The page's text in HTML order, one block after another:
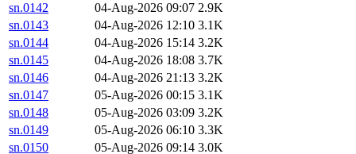
sn.0142
04-Aug-2026 09:07 2.9K
sn.0143
04-Aug-2026 12:10 3.1K
sn.0144
04-Aug-2026 15:14 3.2K
sn.0145
04-Aug-2026 18:08 3.7K
sn.0146
04-Aug-2026 21:13 3.2K
sn.0147
05-Aug-2026 00:15 3.1K
sn.0148
05-Aug-2026 03:09 3.2K
sn.0149
05-Aug-2026 06:10 3.3K
sn.0150
05-Aug-2026 09:14 3.0K